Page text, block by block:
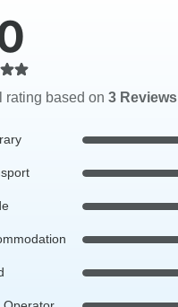
rating based on 3 Reviews